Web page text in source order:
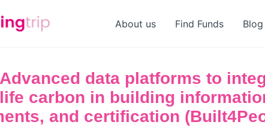
About us Find Funds Blog
Advanced data platforms to
life carbon in building
and certification